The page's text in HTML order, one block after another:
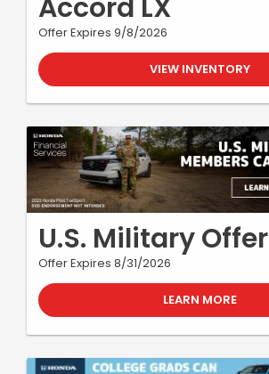
Accord LX
Offer Expires 9/8/2026
VIEW INVENTORY
U.S. Military Offer
Offer Expires 8/31/2026
LEARN MORE